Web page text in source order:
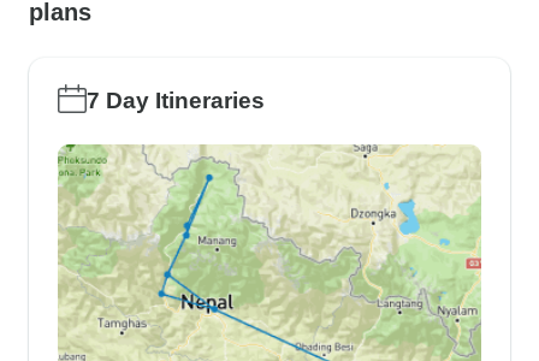
plans
7 Day Itineraries